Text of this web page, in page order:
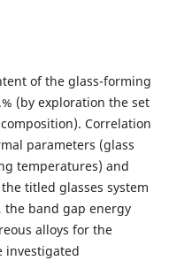
of the glass-forming
(by exploration the set
Correlation
parameters (glass
temperatures) and
titled glasses system
the band gap energy
alloys for the
investigated